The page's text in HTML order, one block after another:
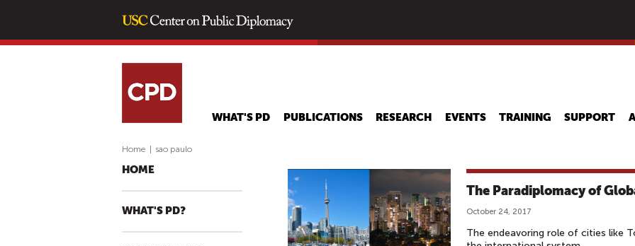
main
WHAT'S PD PUBLICATIONS RESEARCH EVENTS TRAINING SUPPORT
Home sao paulo
HOME
WHAT'S PD?
The Paradiplomacy of
October 24, 2017
The endeavoring role of cities like